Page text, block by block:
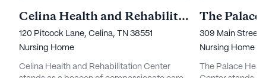
Celina Health and Rehabilitation Center
120 Pitcock Lane, Celina, TN 38551
Nursing Home
Celina Health and Rehabilitation Center
309 Main Street,
Nursing Home
The Palace